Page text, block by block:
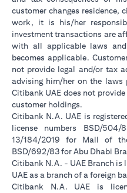
customer changes residence,
work, it is his/her
investment transactions are
with all applicable laws
becomes applicable.
not provide legal and/or tax
advising him/her on the
Citibank UAE does not
customer holdings.
Citibank N.A. UAE is
license numbers BSD/
13/184/2019 for Mall of
BSD/692/83 for Abu Dhabi
Citibank N.A. - UAE Branch is
UAE as a branch of a foreign
Citibank N.A. UAE is